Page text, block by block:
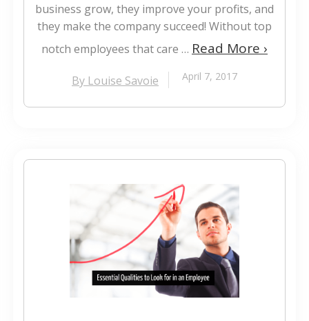
business grow, they improve your profits, and
they make the company succeed! Without top
notch employees that care … Read More ›
By Louise Savoie April 7, 2017